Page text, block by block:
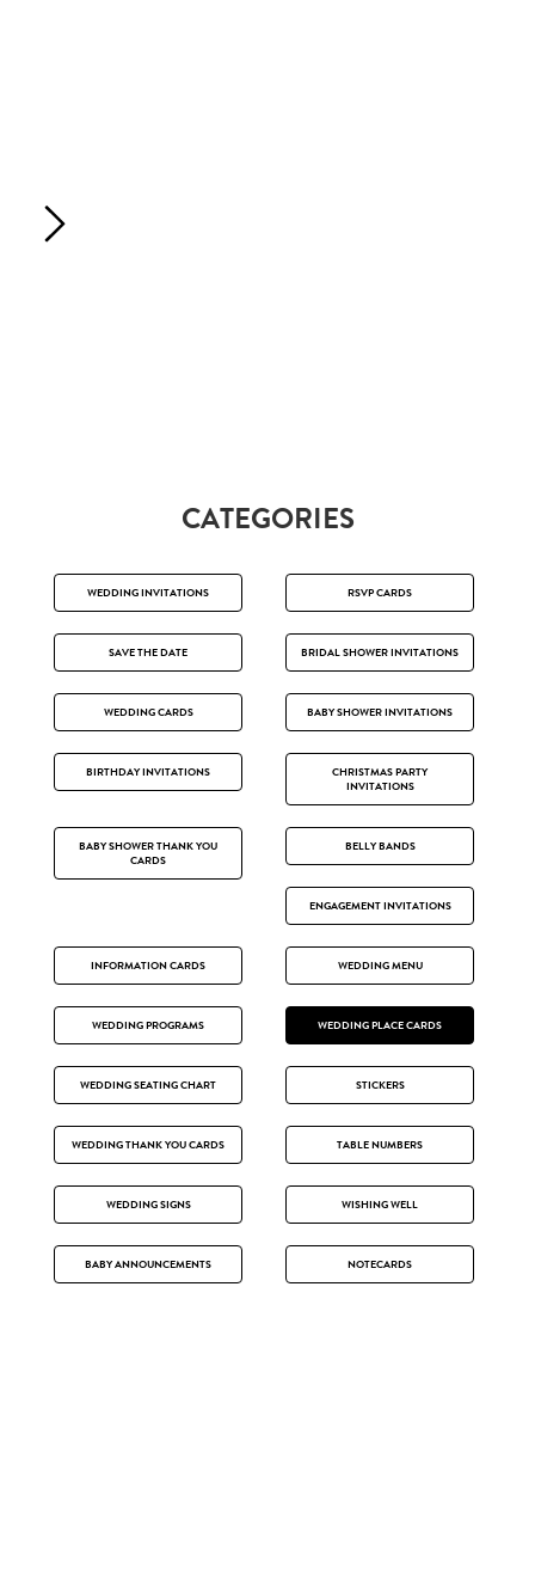
CATEGORIES
WEDDING INVITATIONS RSVP CARDS
SAVE THE DATE BRIDAL SHOWER INVITATIONS
WEDDING CARDS BABY SHOWER INVITATIONS
BIRTHDAY INVITATIONS
CHRISTMAS PARTY
INVITATIONS
BABY SHOWER THANK YOU
CARDS
BELLY BANDS
ENGAGEMENT INVITATIONS
INFORMATION CARDS WEDDING MENU
WEDDING PROGRAMS WEDDING PLACE CARDS
WEDDING SEATING CHART STICKERS
WEDDING THANK YOU CARDS TABLE NUMBERS
WEDDING SIGNS WISHING WELL
BABY ANNOUNCEMENTS NOTECARDS